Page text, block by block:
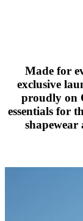
Made for
exclusive
proudly on
essentials for
shapewear